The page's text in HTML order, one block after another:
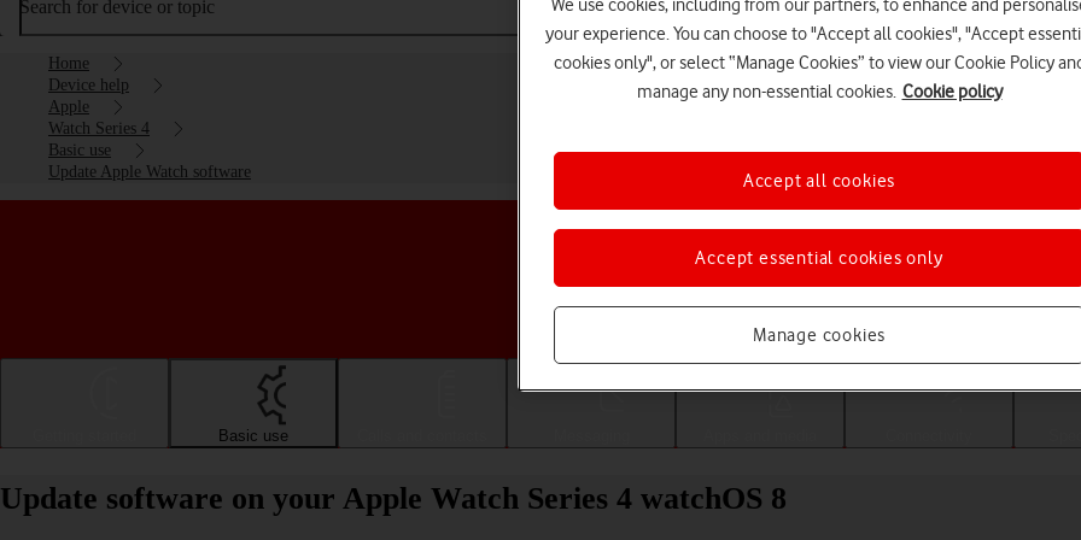
Search for device or topic
Home
Device help
Apple
Watch Series 4
Basic use
Update Apple Watch software
Choose a help topic
Basic use
Update software on your Apple Watch Series 4 watchOS 8
We use cookies, including from our partners, to enhance and
your experience. You can choose to "Accept all cookies", "Accept
cookies only", or select “Manage Cookies” to view our Cookie Policy
manage any non-essential cookies. Cookie policy
Manage cookies
Accept essential cookies only
Accept all cookies